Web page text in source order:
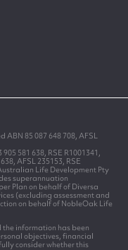
ABN 85 087 648 708, AFSL
581 638, RSE R1001341,
AFSL 235153, RSE
Life Development Pty
superannuation
Plan on behalf of Diversa
(excluding assessment and
on behalf of NobleOak Life
information has been
objectives, financial
consider whether this